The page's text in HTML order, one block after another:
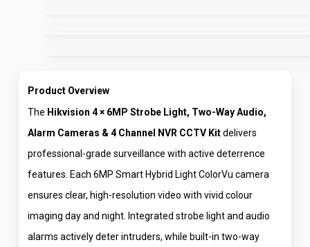
Product Overview
The Hikvision 4 × 6MP Strobe Light, Two-Way Audio,
Alarm Cameras & 4 Channel NVR CCTV Kitdelivers
professional-grade surveillance with active deterrence
features. Each 6MP Smart Hybrid Light ColorVu camera
ensures clear, high-resolution video with vivid colour
imaging day and night. Integrated strobe light and audio
alarms actively deter intruders, while built-in two-way